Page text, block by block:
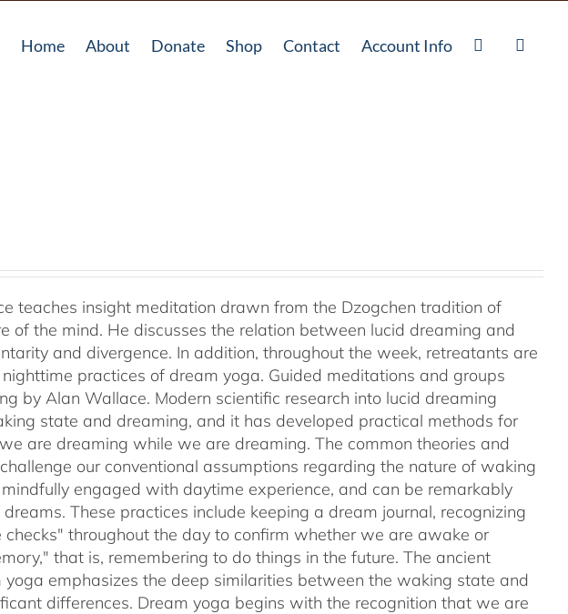
Home About Donate Shop Contact Account Info
teaches insight meditation drawn from the Dzogchen tradition of
of the mind. He discusses the relation between lucid dreaming and
and divergence. In addition, throughout the week, retreatants are
practices of dream yoga. Guided meditations and groups
by Alan Wallace. Modern scientific research into lucid dreaming
state and dreaming, and it has developed practical methods for
are dreaming while we are dreaming. The common theories and
our conventional assumptions regarding the nature of waking
engaged with daytime experience, and can be remarkably
These practices include keeping a dream journal, recognizing
throughout the day to confirm whether we are awake or
that is, remembering to do things in the future. The ancient
emphasizes the deep similarities between the waking state and
differences. Dream yoga begins with the recognition that we are